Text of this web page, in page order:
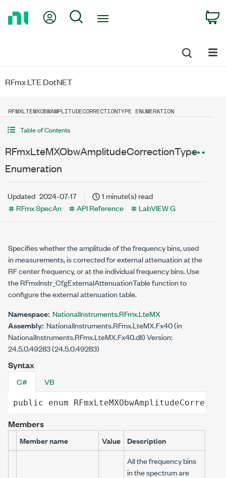
My Account
Search
RFmx LTE DotNET
RFMXLTEMXOBWAMPLITUDECORRECTIONTYPE ENUMERATION
Table of Contents
RFmxLteMXObwAmplitudeCorrectionType
Enumeration
Updated 2024-07-17
1 minute(s) read
RFmx SpecAn
API Reference LabVIEW G
Specifies whether the amplitude of the frequency bins, used
in measurements, is corrected for external attenuation at the
RF center frequency, or at the individual frequency bins. Use
the RFmxInstr_CfgExternalAttenuationTable function to
configure the external attenuation table.
Namespace: NationalInstruments.RFmx.LteMX
Assembly: NationalInstruments.RFmx.LteMX.Fx40 (in
NationalInstruments.RFmx.LteMX.Fx40.dll) Version:
24.5.0.49283 (24.5.0.49283)
Syntax
C# VB
public enum
Members
Member name Value Description
All the frequency bins
in the spectrum are